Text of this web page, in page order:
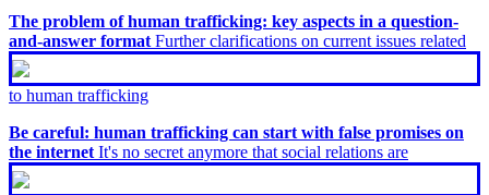
The problem of human trafficking: key aspects in a question-
and-answer format Further clarifications on current issues related
to human trafficking
Be careful: human trafficking can start with false promises on
the internet It's no secret anymore that social relations are